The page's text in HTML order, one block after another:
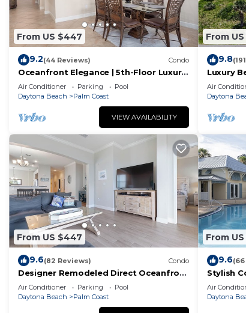
From US $447
9.2(44 Reviews) Condo
Oceanfront Elegance | 5th-Floor Luxury
Condo at Cinnamon Beach
Air Conditioner Parking
Pool
Daytona Beach
Palm Coast
VIEW AVAILABILITY
From
9.8
Luxury
– Sleeps
Air
Daytona
From US $447
9.6(82 Reviews) Condo
Designer Remodeled Direct Oceanfront
Corner Unit 525 in Cinnamon Beach!
Air Conditioner Parking
Pool
Daytona Beach
Palm Coast
From
9.6
Stylish
and
Air
Daytona